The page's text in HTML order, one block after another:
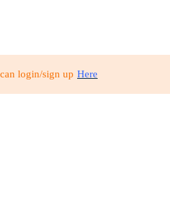
login/sign up Here